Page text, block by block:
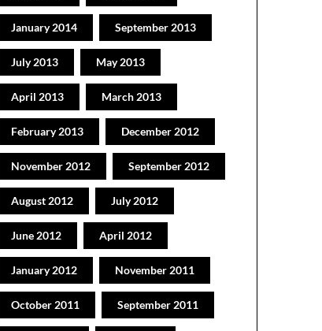
January 2014 September 2013
July 2013 May 2013
April 2013 March 2013
February 2013 December 2012
November 2012 September 2012
August 2012 July 2012
June 2012 April 2012
January 2012 November 2011
October 2011 September 2011